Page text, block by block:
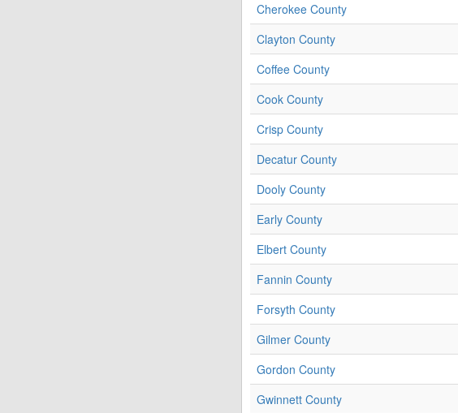
Cherokee County
Clayton County
Coffee County
Cook County
Crisp County
Decatur County
Dooly County
Early County
Elbert County
Fannin County
Forsyth County
Gilmer County
Gordon County
Gwinnett County